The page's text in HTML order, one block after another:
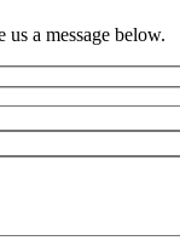
a message below.